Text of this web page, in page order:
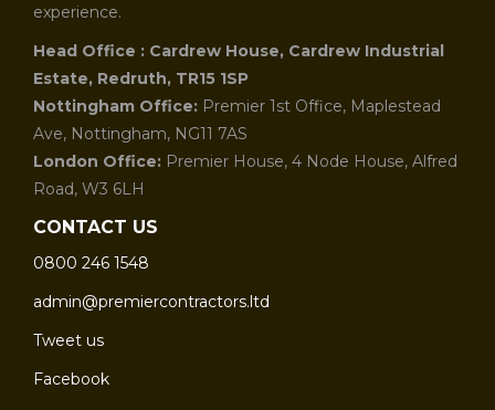
experience.
Head Office : Cardrew House, Cardrew Industrial
Estate, Redruth, TR15 1SP
Nottingham Office: Premier 1st Office, Maplestead
Ave, Nottingham, NG11 7AS
London Office: Premier House, 4 Node House, Alfred
Road, W3 6LH
CONTACT US
0800 246 1548
admin@premiercontractors.ltd
Tweet us
Facebook